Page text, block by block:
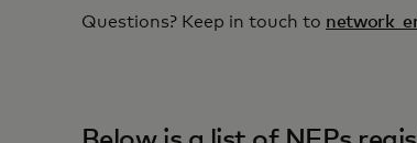
Questions? Keep in touch to